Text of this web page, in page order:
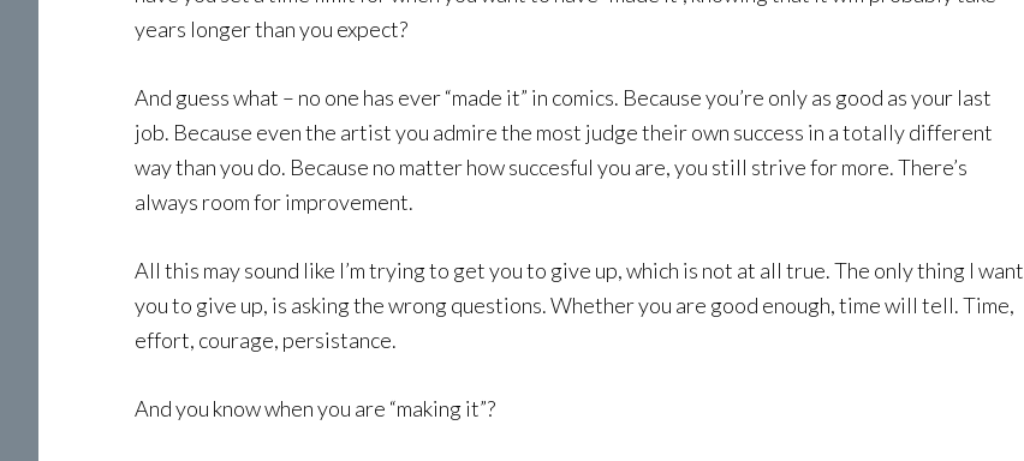
years longer than you expect?
And guess what – no one has ever “made it” in comics. Because you’re only as good as your last
job. Because even the artist you admire the most judge their own success in a totally different
way than you do. Because no matter how succesful you are, you still strive for more. There’s
always room for improvement.
All this may sound like I’m trying to get you to give up, which is not at all true. The only thing I want
you to give up, is asking the wrong questions. Whether you are good enough, time will tell. Time,
effort, courage, persistance.
And you know when you are “making it”?